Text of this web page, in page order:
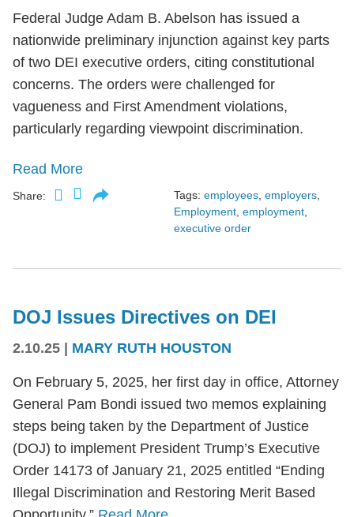
Federal Judge Adam B. Abelson has issued a
nationwide preliminary injunction against key parts
of two DEI executive orders, citing constitutional
concerns. The orders were challenged for
vagueness and First Amendment violations,
particularly regarding viewpoint discrimination.
Read More
Share: Tags: employees employers
Employment employment
executive order
DOJ Issues Directives on DEI
2.10.25 | MARY RUTH HOUSTON
On February 5, 2025, her first day in office, Attorney
General Pam Bondi issued two memos explaining
steps being taken by the Department of Justice
(DOJ) to implement President Trump’s Executive
Order 14173 of January 21, 2025 entitled “Ending
Illegal Discrimination and Restoring Merit Based